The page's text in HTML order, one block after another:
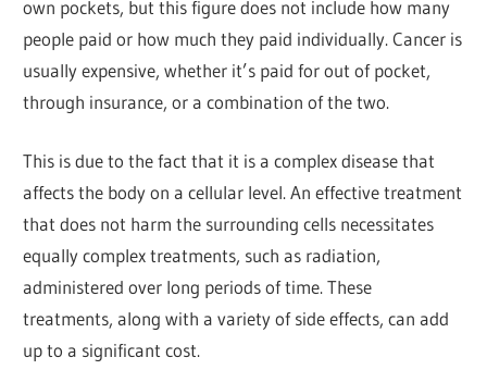
own pockets, but this figure does not include how many
people paid or how much they paid individually. Cancer is
usually expensive, whether it’s paid for out of pocket,
through insurance, or a combination of the two.
This is due to the fact that it is a complex disease that
affects the body on a cellular level. An effective treatment
that does not harm the surrounding cells necessitates
equally complex treatments, such as radiation,
administered over long periods of time. These
treatments, along with a variety of side effects, can add
up to a significant cost.